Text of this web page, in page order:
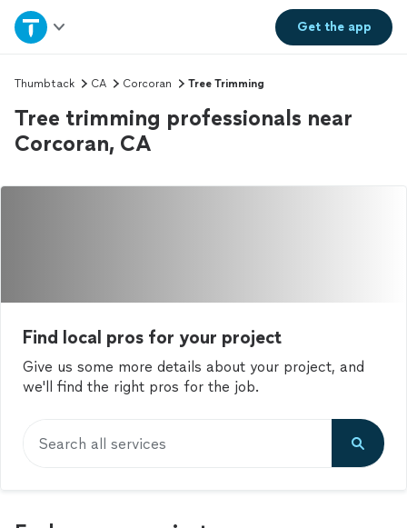
Get theapp
Home
Explore Services
Join as a pro
Sign up
Thumbtack CA Corcoran Tree Trimming
Tree trimming professionals near
Corcoran, CA
Find local pros for your project
Give us some more details about your project, and
we'll find the right pros for the job.
Search all services